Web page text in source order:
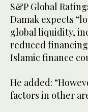
S&P Global
Damak expects
global liquidity,
reduced
Islamic finance
He added:
factors in other